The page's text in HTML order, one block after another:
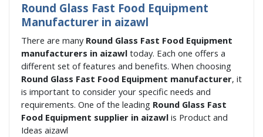
Round Glass Fast Food Equipment
Manufacturer in aizawl
There are many Round Glass Fast Food Equipment
manufacturers in aizawl today. Each one offers a
different set of features and benefits. When choosing
Round Glass Fast Food Equipment manufacturer, it
is important to consider your specific needs and
requirements. One of the leading Round Glass Fast
Food Equipment supplier in aizawl is Product and
Ideas aizawl